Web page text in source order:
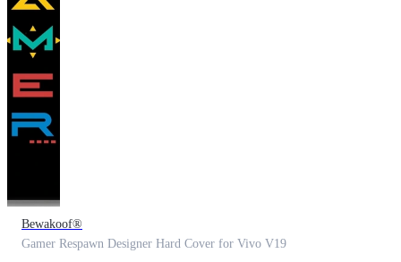
Bewakoof®
Gamer Respawn Designer Hard Cover for Vivo V19